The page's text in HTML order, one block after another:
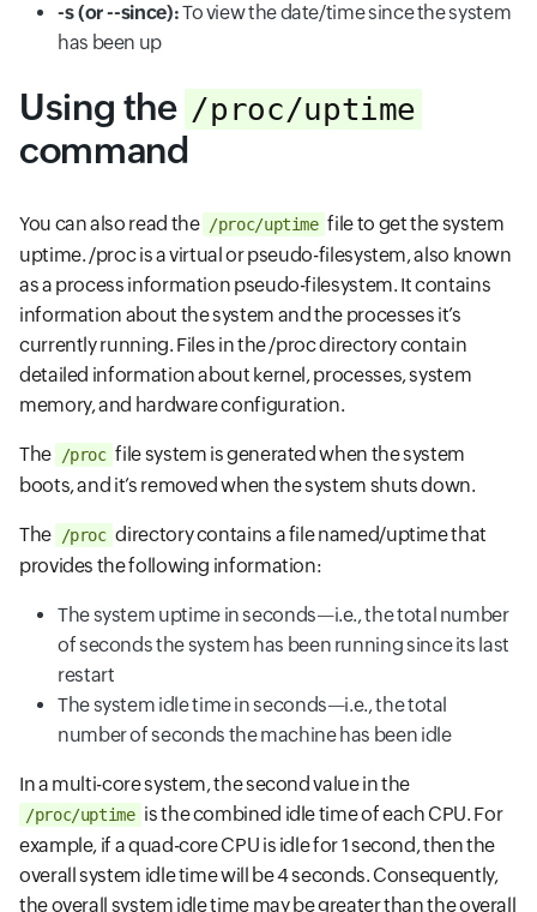
-s (or --since):To view the date/time since the system
has been up
Using the /proc/uptime
command
You can also read the /proc/uptime file to get the system
uptime. /proc is a virtual or pseudo-filesystem, also known
as a process information pseudo-filesystem. It contains
information about the system and the processes it’s
currently running. Files in the /proc directory contain
detailed information about kernel, processes, system
memory, and hardware configuration.
The /proc file system is generated when the system
boots, and it’s removed when the system shuts down.
The /proc directory contains a file named/uptime that
provides the following information:
The system uptime in seconds—i.e., the total number
of seconds the system has been running since its last
restart
The system idle time in seconds—i.e., the total
number of seconds the machine has been idle
In a multi-core system, the second value in the
/proc/uptime is the combined idle time of each CPU. For
example, if a quad-core CPU is idle for 1 second, then the
overall system idle time will be 4 seconds. Consequently,
the overall system idle time may be greater than the overall